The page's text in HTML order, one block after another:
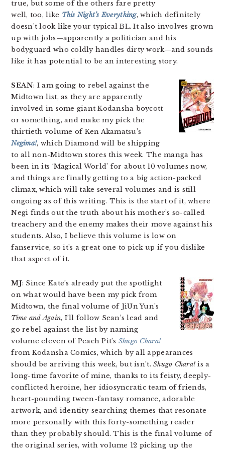
true, but some of the others fare pretty
well, too, like This Night’s Everything, which definitely
doesn’t look like your typical BL. It also involves grown
up with jobs—apparently a politician and his
bodyguard who coldly handles dirty work—and sounds
like it has potential to be an interesting story.
SEAN: I am going to rebel against the
Midtown list, as they are apparently
involved in some giant Kodansha boycott
or something, and make my pick the
thirtieth volume of Ken Akamatsu’s
Negima!, which Diamond will be shipping
to all non-Midtown stores this week. The manga has
been in its ‘Magical World’ for about 10 volumes now,
and things are finally getting to a big action-packed
climax, which will take several volumes and is still
ongoing as of this writing. This is the start of it, where
Negi finds out the truth about his mother’s so-called
treachery and the enemy makes their move against his
students. Also, I believe this volume is low on
fanservice, so it’s a great one to pick up if you dislike
that aspect of it.
MJ: Since Kate’s already put the spotlight
on what would have been my pick from
Midtown, the final volume of JiUn Yun’s
Time and Again, I’ll follow Sean’s lead and
go rebel against the list by naming
volume eleven of Peach Pit’s Shugo Chara!
from Kodansha Comics, which by all appearances
should be arriving this week, but isn’t.Shugo Chara! is a
long-time favorite of mine, thanks to its feisty, deeply-
conflicted heroine, her idiosyncratic team of friends,
heart-pounding tween-fantasy romance, adorable
artwork, and identity-searching themes that resonate
more personally with this forty-something reader
than they probably should. This is the final volume of
the original series, with volume 12 picking up the